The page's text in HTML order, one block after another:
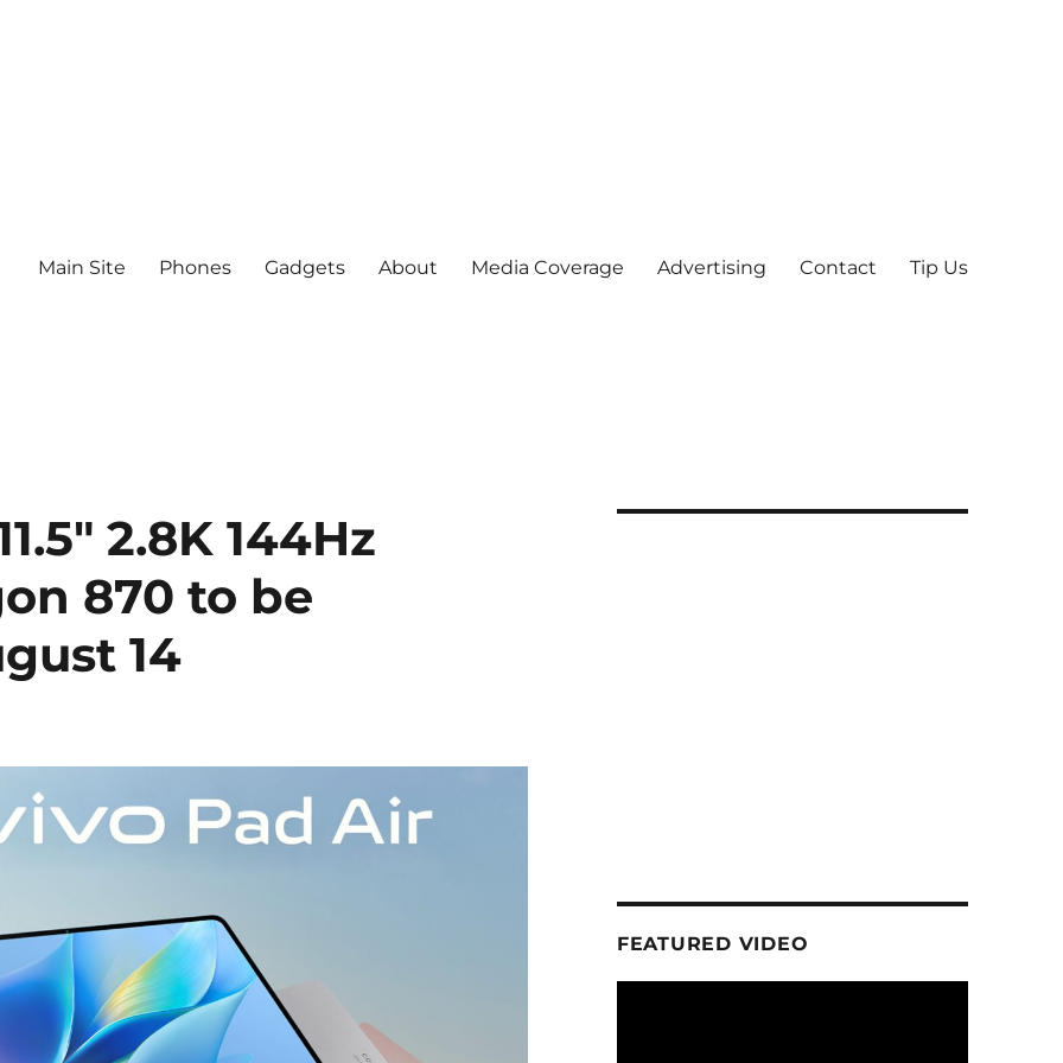
Main Site Phones Gadgets About Media Coverage Advertising Contact Tip Us
2.8K 144Hz
870 to be
14
FEATURED VIDEO